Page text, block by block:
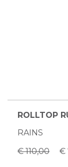
ROLLTOP
RAINS
€ 110,00
€